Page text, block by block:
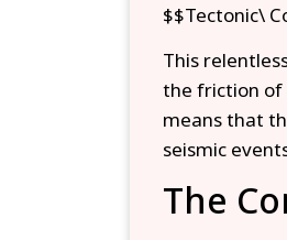
$$Tectonic\
This
the friction of
means that
seismic
The